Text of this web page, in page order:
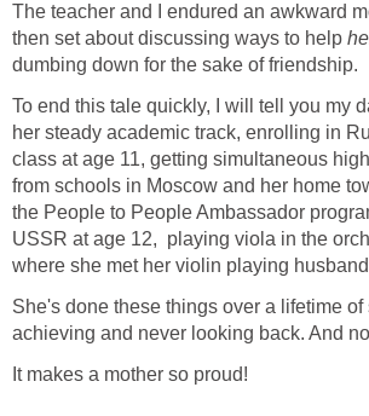
The teacher and I endured an awkward
then set about discussing ways to help
dumbing down for the sake of friendship.
To end this tale quickly, I will tell you my
her steady academic track, enrolling in
class at age 11, getting simultaneous
from schools in Moscow and her home
the People to People Ambassador
USSR at age 12, playing viola in the
where she met her violin playing
She's done these things over a lifetime of
achieving and never looking back. And
It makes a mother so proud!